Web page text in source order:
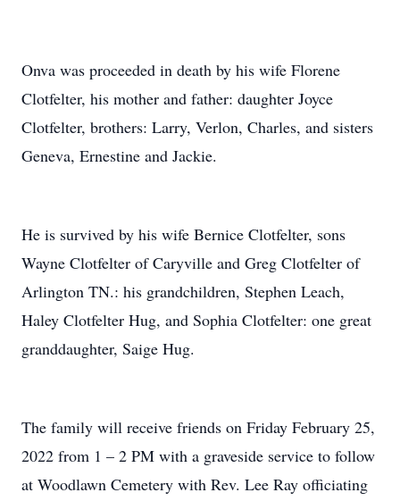
Onva was proceeded in death by his wife Florene
Clotfelter, his mother and father: daughter Joyce
Clotfelter, brothers: Larry, Verlon, Charles, and sisters
Geneva, Ernestine and Jackie.
He is survived by his wife Bernice Clotfelter, sons
Wayne Clotfelter of Caryville and Greg Clotfelter of
Arlington TN.: his grandchildren, Stephen Leach,
Haley Clotfelter Hug, and Sophia Clotfelter: one great
granddaughter, Saige Hug.
The family will receive friends on Friday February 25,
2022 from 1 – 2 PM with a graveside service to follow
at Woodlawn Cemetery with Rev. Lee Ray officiating